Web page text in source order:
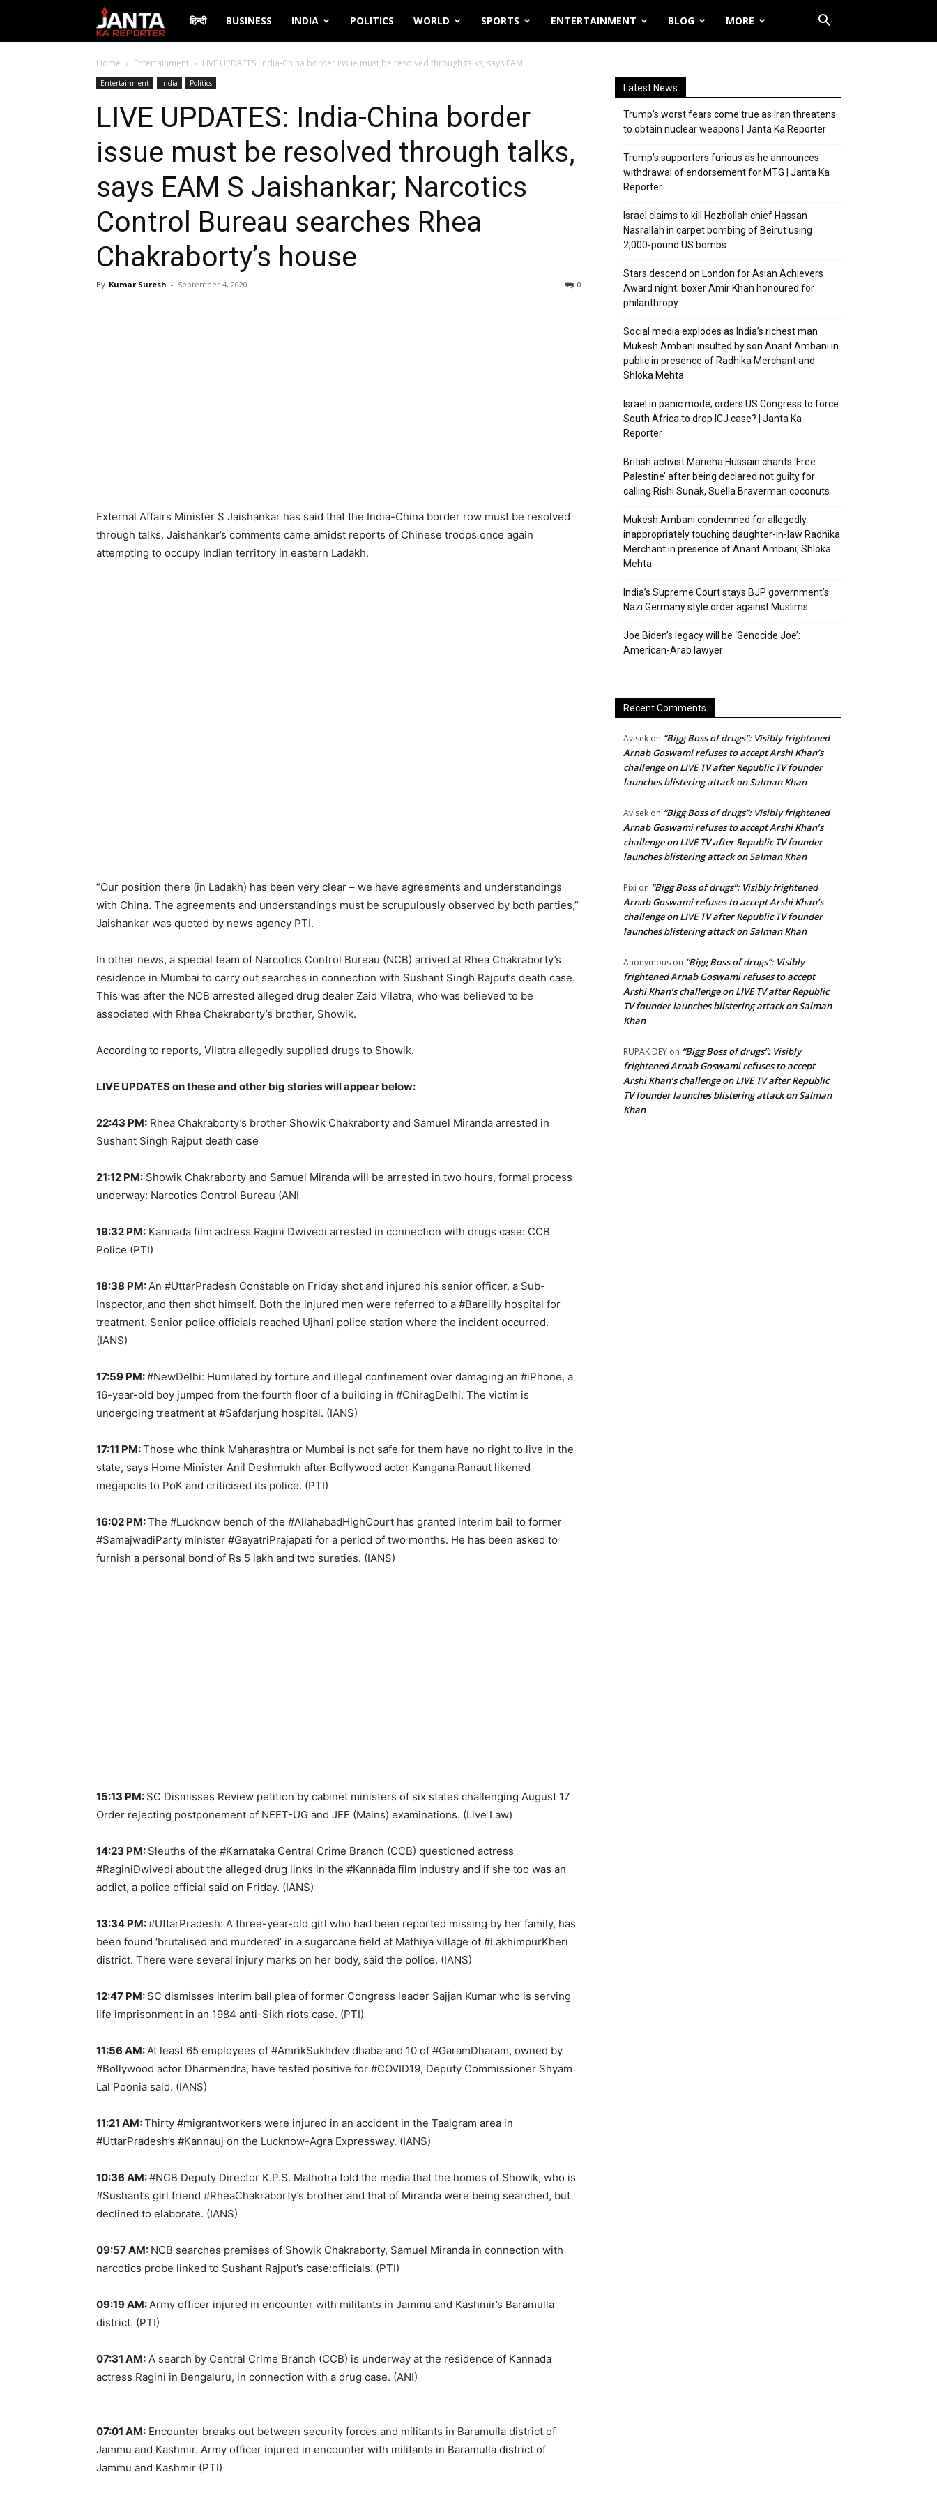
Janta
Ka
Reporter
हिन्दी BUSINESS INDIA POLITICS WORLD SPORTS ENTERTAINMENT BLOG MORE
Home Entertainment LIVE UPDATES: India-China border issue must be resolved through talks, says EAM...
Entertainment India Politics
LIVE UPDATES: India-China border
issue must be resolved through talks,
says EAM S Jaishankar; Narcotics
Control Bureau searches Rhea
Chakraborty’s house
By Kumar Suresh - September 4, 2020 0
External Affairs Minister S Jaishankar has said that the India-China border row must be resolved
through talks. Jaishankar’s comments came amidst reports of Chinese troops once again
attempting to occupy Indian territory in eastern Ladakh.
“Our position there (in Ladakh) has been very clear – we have agreements and understandings
with China. The agreements and understandings must be scrupulously observed by both parties,”
Jaishankar was quoted by news agency PTI.
In other news, a special team of Narcotics Control Bureau (NCB) arrived at Rhea Chakraborty’s
residence in Mumbai to carry out searches in connection with Sushant Singh Rajput’s death case.
This was after the NCB arrested alleged drug dealer Zaid Vilatra, who was believed to be
associated with Rhea Chakraborty’s brother, Showik.
According to reports, Vilatra allegedly supplied drugs to Showik.
LIVE UPDATES on these and other big stories will appear below:
22:43 PM: Rhea Chakraborty’s brother Showik Chakraborty and Samuel Miranda arrested in
Sushant Singh Rajput death case
21:12 PM: Showik Chakraborty and Samuel Miranda will be arrested in two hours, formal process
underway: Narcotics Control Bureau (ANI
19:32 PM: Kannada film actress Ragini Dwivedi arrested in connection with drugs case: CCB
Police (PTI)
18:38 PM:An #UttarPradesh Constable on Friday shot and injured his senior officer, a Sub-
Inspector, and then shot himself. Both the injured men were referred to a #Bareilly hospital for
treatment. Senior police officials reached Ujhani police station where the incident occurred.
(IANS)
17:59 PM:#NewDelhi: Humilated by torture and illegal confinement over damaging an #iPhone, a
16-year-old boy jumped from the fourth floor of a building in #ChiragDelhi. The victim is
undergoing treatment at #Safdarjung hospital. (IANS)
17:11 PM:Those who think Maharashtra or Mumbai is not safe for them have no right to live in the
state, says Home Minister Anil Deshmukh after Bollywood actor Kangana Ranaut likened
megapolis to PoK and criticised its police. (PTI)
16:02 PM:The #Lucknow bench of the #AllahabadHighCourt has granted interim bail to former
#SamajwadiParty minister #GayatriPrajapati for a period of two months. He has been asked to
furnish a personal bond of Rs 5 lakh and two sureties. (IANS)
15:13 PM: SC Dismisses Review petition by cabinet ministers of six states challenging August 17
Order rejecting postponement of NEET-UG and JEE (Mains) examinations. (Live Law)
14:23 PM: Sleuths of the #Karnataka Central Crime Branch (CCB) questioned actress
#RaginiDwivedi about the alleged drug links in the #Kannada film industry and if she too was an
addict, a police official said on Friday. (IANS)
13:34 PM:#UttarPradesh: A three-year-old girl who had been reported missing by her family, has
been found ‘brutalised and murdered’ in a sugarcane field at Mathiya village of #LakhimpurKheri
district. There were several injury marks on her body, said the police. (IANS)
12:47 PM: SC dismisses interim bail plea of former Congress leader Sajjan Kumar who is serving
life imprisonment in an 1984 anti-Sikh riots case. (PTI)
11:56 AM:At least 65 employees of #AmrikSukhdev dhaba and 10 of #GaramDharam, owned by
#Bollywood actor Dharmendra, have tested positive for #COVID19, Deputy Commissioner Shyam
Lal Poonia said. (IANS)
11:21 AM:Thirty #migrantworkers were injured in an accident in the Taalgram area in
#UttarPradesh’s #Kannauj on the Lucknow-Agra Expressway. (IANS)
10:36 AM:#NCB Deputy Director K.P.S. Malhotra told the media that the homes of Showik, who is
#Sushant’s girl friend #RheaChakraborty’s brother and that of Miranda were being searched, but
declined to elaborate. (IANS)
09:57 AM: NCB searches premises of Showik Chakraborty, Samuel Miranda in connection with
narcotics probe linked to Sushant Rajput’s case:officials. (PTI)
09:19 AM:Army officer injured in encounter with militants in Jammu and Kashmir’s Baramulla
district. (PTI)
07:31 AM: A search by Central Crime Branch (CCB) is underway at the residence of Kannada
actress Ragini in Bengaluru, in connection with a drug case. (ANI)
07:01 AM: Encounter breaks out between security forces and militants in Baramulla district of
Jammu and Kashmir. Army officer injured in encounter with militants in Baramulla district of
Jammu and Kashmir (PTI)
Latest News
Trump’s worst fears come true as Iran threatens
to obtain nuclear weapons | Janta Ka Reporter
Trump’s supporters furious as he announces
withdrawal of endorsement for MTG | Janta Ka
Reporter
Israel claims to kill Hezbollah chief Hassan
Nasrallah in carpet bombing of Beirut using
2,000-pound US bombs
Stars descend on London for Asian Achievers
Award night; boxer Amir Khan honoured for
philanthropy
Social media explodes as India’s richest man
Mukesh Ambani insulted by son Anant Ambani in
public in presence of Radhika Merchant and
Shloka Mehta
Israel in panic mode; orders US Congress to force
South Africa to drop ICJ case? | Janta Ka
Reporter
British activist Marieha Hussain chants ‘Free
Palestine’ after being declared not guilty for
calling Rishi Sunak, Suella Braverman coconuts
Mukesh Ambani condemned for allegedly
inappropriately touching daughter-in-law Radhika
Merchant in presence of Anant Ambani, Shloka
Mehta
India’s Supreme Court stays BJP government’s
Nazi Germany style order against Muslims
Joe Biden’s legacy will be ‘Genocide Joe’:
American-Arab lawyer
Recent Comments
Avisek on “Bigg Boss of drugs”: Visibly frightened
Arnab Goswami refuses to accept Arshi Khan’s
challenge on LIVE TV after Republic TV founder
launches blistering attack on Salman Khan
Avisek on “Bigg Boss of drugs”: Visibly frightened
Arnab Goswami refuses to accept Arshi Khan’s
challenge on LIVE TV after Republic TV founder
launches blistering attack on Salman Khan
Pixi on “Bigg Boss of drugs”: Visibly frightened
Arnab Goswami refuses to accept Arshi Khan’s
challenge on LIVE TV after Republic TV founder
launches blistering attack on Salman Khan
Anonymous on “Bigg Boss of drugs”: Visibly
frightened Arnab Goswami refuses to accept
Arshi Khan’s challenge on LIVE TV after Republic
TV founder launches blistering attack on Salman
Khan
RUPAK DEY on “Bigg Boss of drugs”: Visibly
frightened Arnab Goswami refuses to accept
Arshi Khan’s challenge on LIVE TV after Republic
TV founder launches blistering attack on Salman
Khan